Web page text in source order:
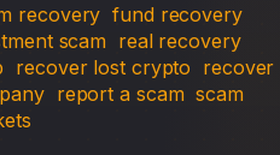
recovery fund recovery
scam real recovery
recover lost crypto recover
report a scam scam